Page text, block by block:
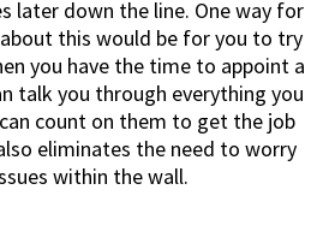
later down the line. One way for
this would be for you to try
you have the time to appoint a
talk you through everything you
count on them to get the job
eliminates the need to worry
within the wall.